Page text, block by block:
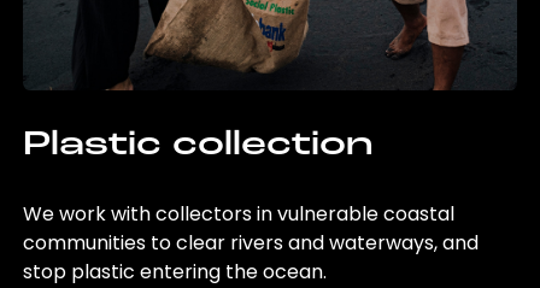
Plastic collection
We work with collectors in vulnerable coastal
communities to clear rivers and waterways, and
stop plastic entering the ocean.